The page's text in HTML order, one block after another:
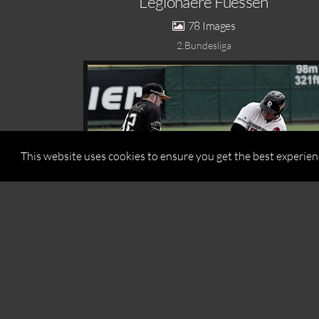
This website uses cookies to ensure you get the best
This website uses cookies to ensure you get the best
78
2.Bundesliga